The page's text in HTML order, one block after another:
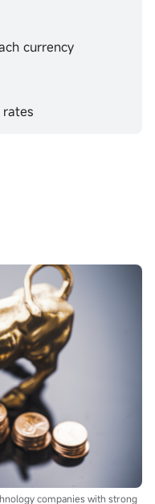
currency
rates
companies with strong